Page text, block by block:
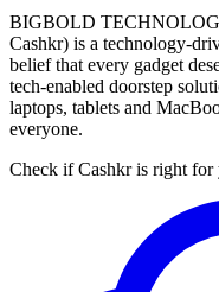
BIGBOLD
Cashkr) is a technology-
belief that every gadget
tech-enabled doorstep
laptops, tablets and
everyone.
Check if Cashkr is right for